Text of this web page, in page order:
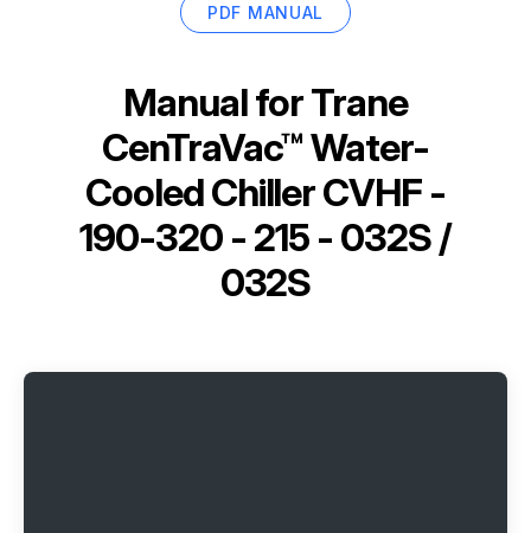
PDF MANUAL
Manual forTrane
CenTraVac™ Water-
Cooled Chiller CVHF -
190-320 - 215 - 032S /
032S